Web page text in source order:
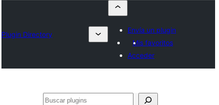
Plugin Directory
Envía un plugin
Mis favoritos
Acceder
Buscar